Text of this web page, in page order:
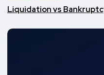
Liquidation vs